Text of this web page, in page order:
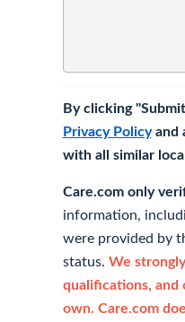
By clicking
Privacy Policyand
with all similar
Care.com only
information,
were provided by
status. We
qualifications, and
own. Care.com